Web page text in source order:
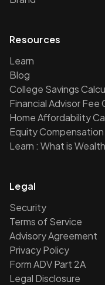
Resources
Learn
Blog
College Savings
Financial Advisor
Home Affordability
Equity
Learn : What is
Legal
Security
Terms of Service
Advisory Agreement
Privacy Policy
Form ADV Part 2A
Legal Disclosure